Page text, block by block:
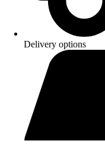
Delivery options